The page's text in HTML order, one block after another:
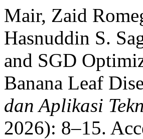
Mair, Zaid
Hasnuddin S.
and SGD
Banana Leaf
dan Aplikasi
2026): 8–15.